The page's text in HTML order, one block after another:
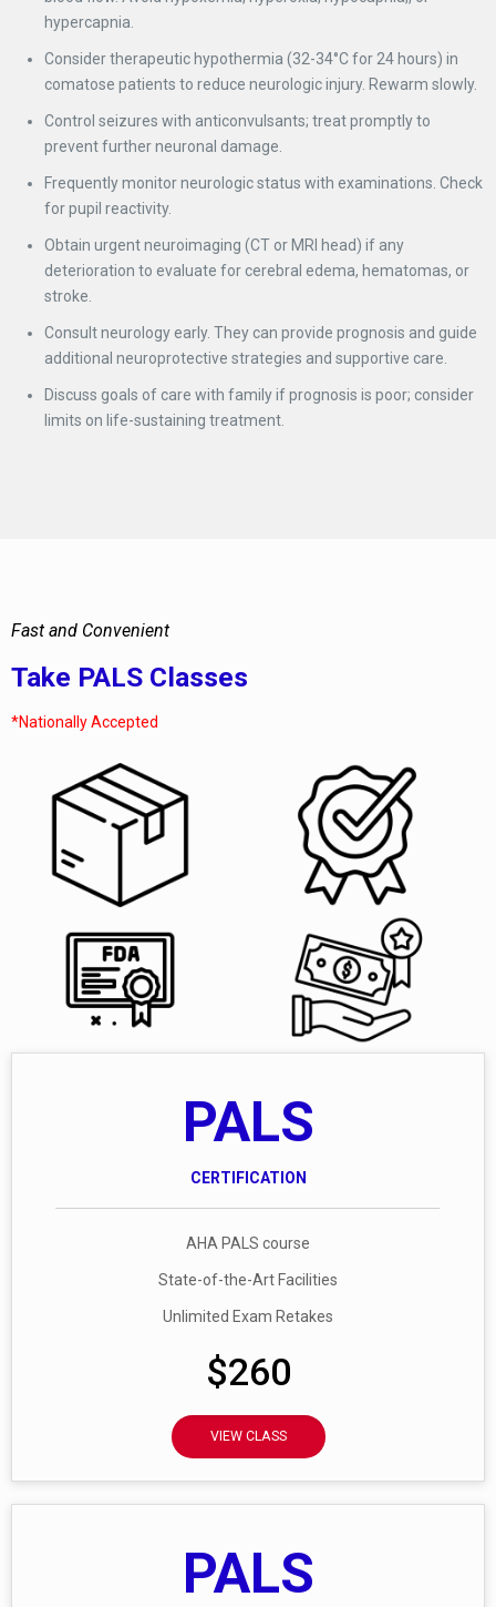
hypercapnia.
Consider therapeutic hypothermia (32-34°C for 24 hours) in
comatose patients to reduce neurologic injury. Rewarm slowly.
Control seizures with anticonvulsants; treat promptly to
prevent further neuronal damage.
Frequently monitor neurologic status with examinations. Check
for pupil reactivity.
Obtain urgent neuroimaging (CT or MRI head) if any
deterioration to evaluate for cerebral edema, hematomas, or
stroke.
Consult neurology early. They can provide prognosis and guide
additional neuroprotective strategies and supportive care.
Discuss goals of care with family if prognosis is poor; consider
limits on life-sustaining treatment.
Fast and Convenient
Take PALS Classes
*Nationally Accepted
PALS
CERTIFICATION
AHA PALS course
State-of-the-Art Facilities
Unlimited Exam Retakes
$260
VIEW CLASS
PALS